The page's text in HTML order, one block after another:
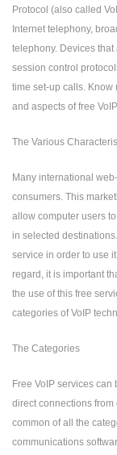
Protocol (also called
Internet telephony,
telephony. Devices
session control
time set-up calls. Know
and aspects of free
The Various
Many international
consumers. This
allow computer users
in selected
service in order to use
regard, it is important
the use of this free
categories of VoIP
The Categories
Free VoIP services
direct connections from
common of all the
communications